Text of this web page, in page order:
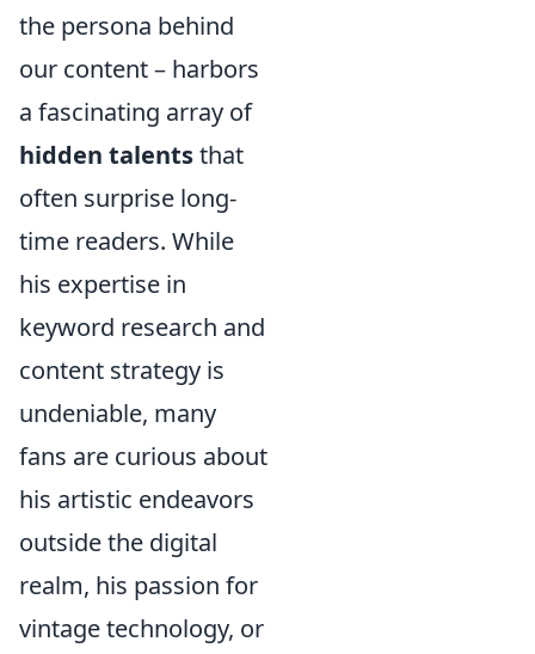
the persona behind
our content – harbors
a fascinating array of
hidden talentsthat
often surprise long-
time readers. While
his expertise in
keyword research and
content strategy is
undeniable, many
fans are curious about
his artistic endeavors
outside the digital
realm, his passion for
vintage technology, or